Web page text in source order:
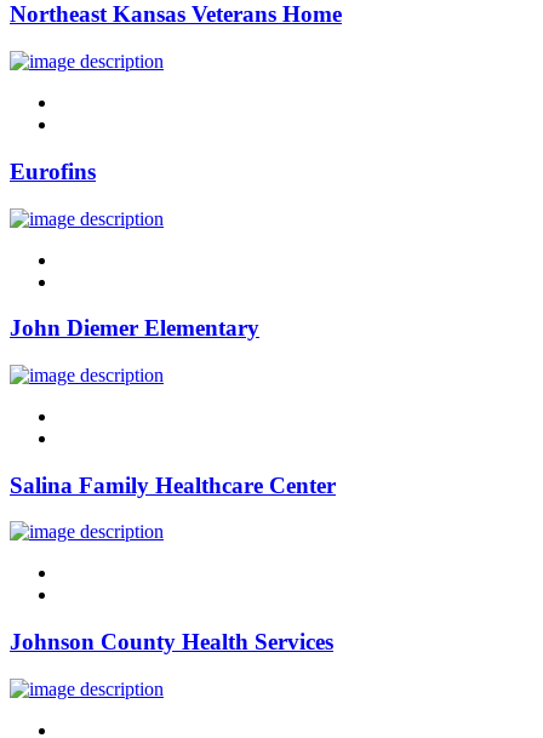
Northeast Kansas Veterans Home
Eurofins
John Diemer Elementary
Salina Family Healthcare Center
Johnson County Health Services